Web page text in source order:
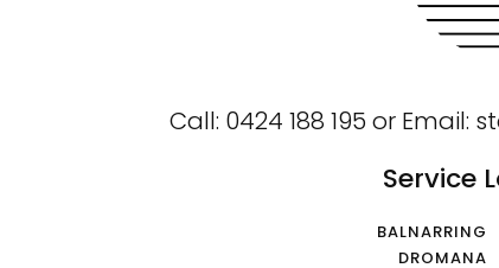
Call: 0424 188 195 or Email:
Service
BALNARRING
DROMANA